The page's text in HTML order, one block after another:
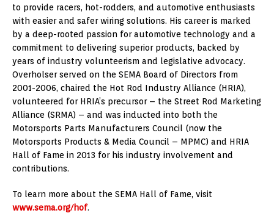
to provide racers, hot-rodders, and automotive enthusiasts
with easier and safer wiring solutions. His career is marked
by a deep-rooted passion for automotive technology and a
commitment to delivering superior products, backed by
years of industry volunteerism and legislative advocacy.
Overholser served on the SEMA Board of Directors from
2001-2006, chaired the Hot Rod Industry Alliance (HRIA),
volunteered for HRIA’s precursor – the Street Rod Marketing
Alliance (SRMA) – and was inducted into both the
Motorsports Parts Manufacturers Council (now the
Motorsports Products & Media Council – MPMC) and HRIA
Hall of Fame in 2013 for his industry involvement and
contributions.
To learn more about the SEMA Hall of Fame, visit
www.sema.org/hof.